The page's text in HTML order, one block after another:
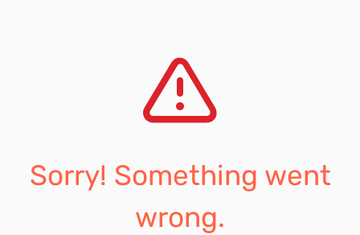
Sorry! Something went
wrong.